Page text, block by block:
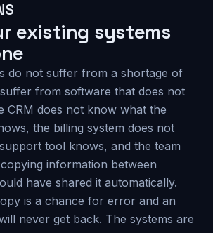
existing systems
do not suffer from a shortage of
from software that does not
CRM does not know what the
the billing system does not
tool knows, and the team
information between
have shared it automatically.
is a chance for error and an
never get back. The systems are